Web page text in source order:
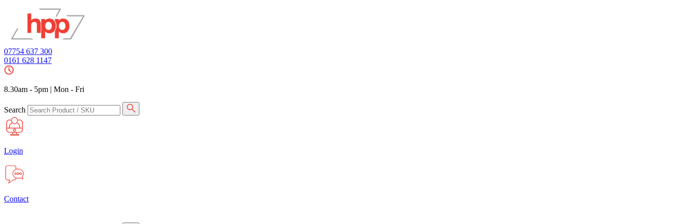
07754 637 300
0161 628 1147
8.30am - 5pm | Mon - Fri
Search
Login
Contact